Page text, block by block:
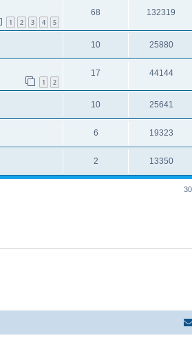
1 2 3 4 5
68 132319
10 25880
1 2
17 44144
10 25641
6 19323
2 13350